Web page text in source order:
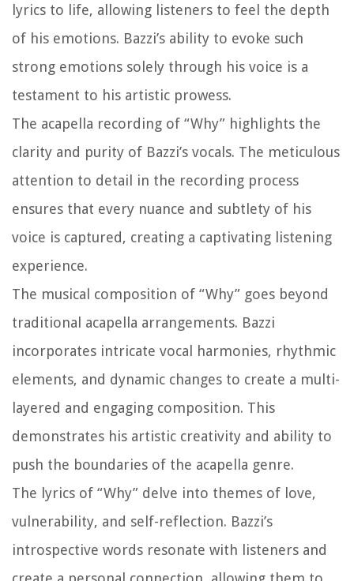
lyrics to life, allowing listeners to feel the depth
of his emotions. Bazzi’s ability to evoke such
strong emotions solely through his voice is a
testament to his artistic prowess.
The acapella recording of “Why” highlights the
clarity and purity of Bazzi’s vocals. The meticulous
attention to detail in the recording process
ensures that every nuance and subtlety of his
voice is captured, creating a captivating listening
experience.
The musical composition of “Why” goes beyond
traditional acapella arrangements. Bazzi
incorporates intricate vocal harmonies, rhythmic
elements, and dynamic changes to create a multi-
layered and engaging composition. This
demonstrates his artistic creativity and ability to
push the boundaries of the acapella genre.
The lyrics of “Why” delve into themes of love,
vulnerability, and self-reflection. Bazzi’s
introspective words resonate with listeners and